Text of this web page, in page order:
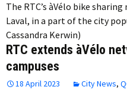
The RTC’s àVélo bike
Laval, in a part of the city
Cassandra Kerwin)
RTC extends àVélo
campuses
18 April 2023 City News,